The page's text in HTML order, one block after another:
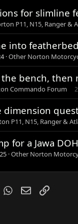
for slimline
P11, N15, Ranger &
into
Other Norton
bench,
Commando Forum 2
dimension
P11, N15, Ranger &
for a Jawa
Other Norton
TumblrWhatsApp
EmailLink